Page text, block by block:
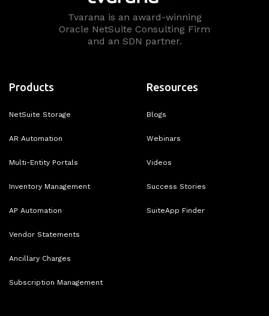
Tvarana is an award-winning
Oracle NetSuite Consulting Firm
and an SDN partner.
Products
NetSuite Storage
AR Automation
Multi-Entity Portals
Inventory Management
AP Automation
Vendor Statements
Ancillary Charges
Subscription Management
Resources
Blogs
Webinars
Videos
Success Stories
SuiteApp Finder